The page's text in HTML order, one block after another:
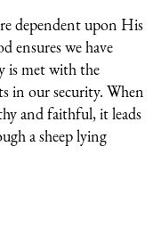
dependent upon His
ensures we have
is met with the
in our security. When
and faithful, it leads
a sheep lying